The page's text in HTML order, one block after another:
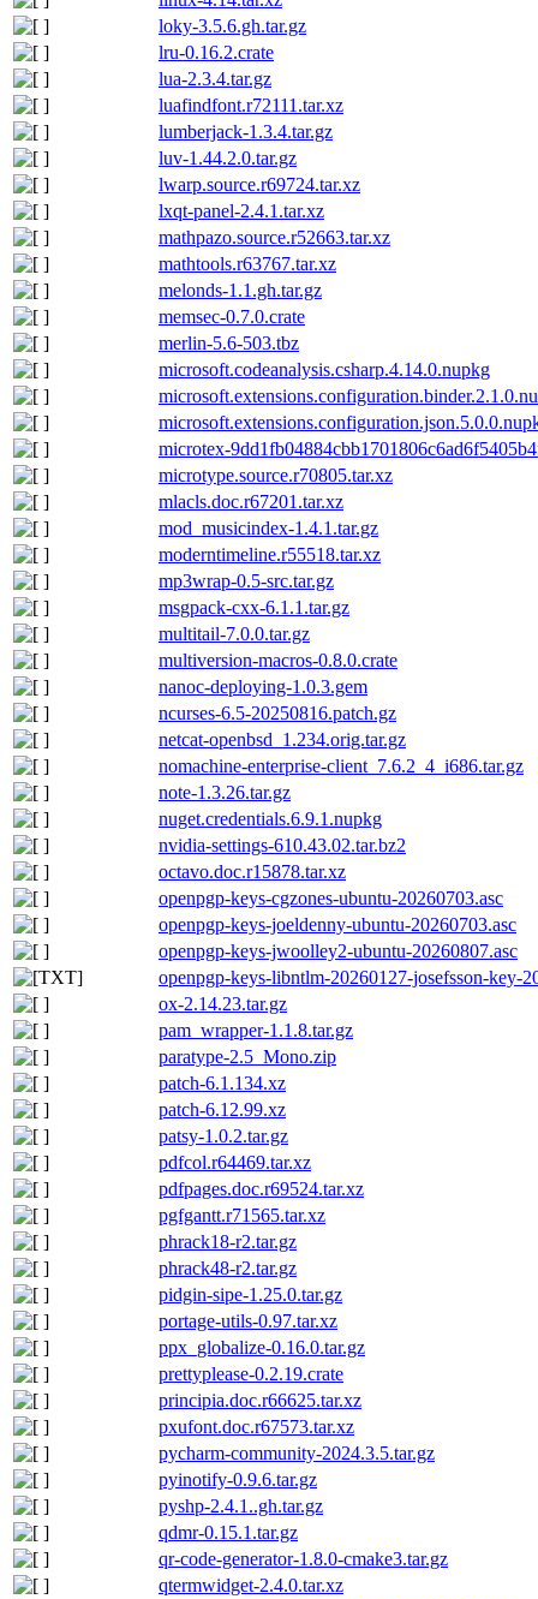
loky-3.5.6.gh.tar.gz
lru-0.16.2.crate
lua-2.3.4.tar.gz
luafindfont.r72111.tar.xz
lumberjack-1.3.4.tar.gz
luv-1.44.2.0.tar.gz
lwarp.source.r69724.tar.xz
lxqt-panel-2.4.1.tar.xz
mathpazo.source.r52663.tar.xz
mathtools.r63767.tar.xz
melonds-1.1.gh.tar.gz
memsec-0.7.0.crate
merlin-5.6-503.tbz
microsoft.codeanalysis.csharp.4.14.0.nupkg
microtex-
microtype.source.r70805.tar.xz
mlacls.doc.r67201.tar.xz
mod_musicindex-1.4.1.tar.gz
moderntimeline.r55518.tar.xz
mp3wrap-0.5-src.tar.gz
msgpack-cxx-6.1.1.tar.gz
multitail-7.0.0.tar.gz
multiversion-macros-0.8.0.crate
nanoc-deploying-1.0.3.gem
ncurses-6.5-20250816.patch.gz
netcat-openbsd_1.234.orig.tar.gz
nomachine-enterprise-client_7.6.2_4_i686.tar.gz
note-1.3.26.tar.gz
nuget.credentials.6.9.1.nupkg
nvidia-settings-610.43.02.tar.bz2
octavo.doc.r15878.tar.xz
openpgp-keys-cgzones-ubuntu-20260703.asc
openpgp-keys-joeldenny-ubuntu-20260703.asc
openpgp-keys-jwoolley2-ubuntu-20260807.asc
openpgp-keys-libntlm-20260127-josefsson-key-
ox-2.14.23.tar.gz
pam_wrapper-1.1.8.tar.gz
paratype-2.5_Mono.zip
patch-6.1.134.xz
patch-6.12.99.xz
patsy-1.0.2.tar.gz
pdfcol.r64469.tar.xz
pdfpages.doc.r69524.tar.xz
pgfgantt.r71565.tar.xz
phrack18-r2.tar.gz
phrack48-r2.tar.gz
pidgin-sipe-1.25.0.tar.gz
portage-utils-0.97.tar.xz
ppx_globalize-0.16.0.tar.gz
prettyplease-0.2.19.crate
principia.doc.r66625.tar.xz
pxufont.doc.r67573.tar.xz
pycharm-community-2024.3.5.tar.gz
pyinotify-0.9.6.tar.gz
pyshp-2.4.1..gh.tar.gz
qdmr-0.15.1.tar.gz
qr-code-generator-1.8.0-cmake3.tar.gz
qtermwidget-2.4.0.tar.xz